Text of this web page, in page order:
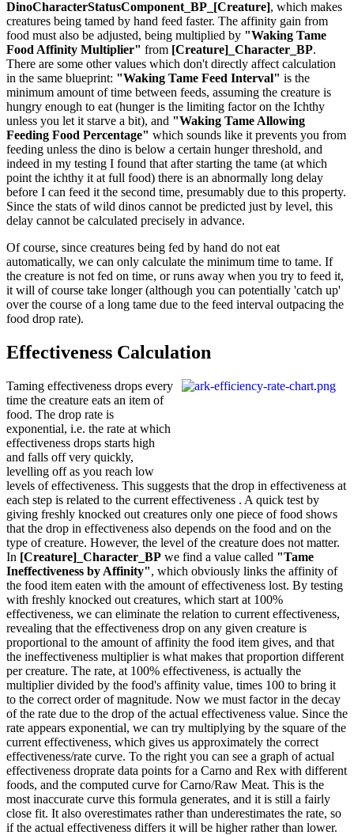
DinoCharacterStatusComponent_BP_[Creature], which makes
creatures being tamed by hand feed faster. The affinity gain from
food must also be adjusted, being multiplied by "Waking Tame
Food Affinity Multiplier" from [Creature]_Character_BP.
There are some other values which don't directly affect calculation
in the same blueprint: "Waking Tame Feed Interval" is the
minimum amount of time between feeds, assuming the creature is
hungry enough to eat (hunger is the limiting factor on the Ichthy
unless you let it starve a bit), and "Waking Tame Allowing
Feeding Food Percentage" which sounds like it prevents you from
feeding unless the dino is below a certain hunger threshold, and
indeed in my testing I found that after starting the tame (at which
point the ichthy it at full food) there is an abnormally long delay
before I can feed it the second time, presumably due to this property.
Since the stats of wild dinos cannot be predicted just by level, this
delay cannot be calculated precisely in advance.
Of course, since creatures being fed by hand do not eat
automatically, we can only calculate the minimum time to tame. If
the creature is not fed on time, or runs away when you try to feed it,
it will of course take longer (although you can potentially 'catch up'
over the course of a long tame due to the feed interval outpacing the
food drop rate).
Effectiveness Calculation
Taming effectiveness drops every
time the creature eats an item of
food. The drop rate is
exponential, i.e. the rate at which
effectiveness drops starts high
and falls off very quickly,
levelling off as you reach low
levels of effectiveness. This suggests that the drop in effectiveness at
each step is related to the current effectiveness . A quick test by
giving freshly knocked out creatures only one piece of food shows
that the drop in effectiveness also depends on the food and on the
type of creature. However, the level of the creature does not matter.
In [Creature]_Character_BP we find a value called "Tame
Ineffectiveness by Affinity", which obviously links the affinity of
the food item eaten with the amount of effectiveness lost. By testing
with freshly knocked out creatures, which start at 100%
effectiveness, we can eliminate the relation to current effectiveness,
revealing that the effectiveness drop on any given creature is
proportional to the amount of affinity the food item gives, and that
the ineffectiveness multiplier is what makes that proportion different
per creature. The rate, at 100% effectiveness, is actually the
multiplier divided by the food's affinity value, times 100 to bring it
to the correct order of magnitude. Now we must factor in the decay
of the rate due to the drop of the actual effectiveness value. Since the
rate appears exponential, we can try multiplying by the square of the
current effectiveness, which gives us approximately the correct
effectiveness/rate curve. To the right you can see a graph of actual
effectiveness droprate data points for a Carno and Rex with different
foods, and the computed curve for Carno/Raw Meat. This is the
most inaccurate curve this formula generates, and it is still a fairly
close fit. It also overestimates rather than underestimates the rate, so
if the actual effectiveness differs it will be higher rather than lower.